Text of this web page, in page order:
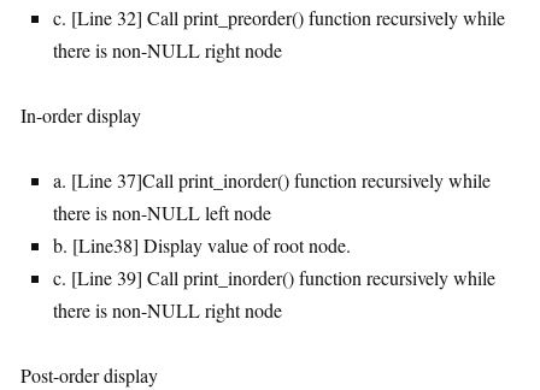
c. [Line 32] Call print_preorder() function recursively while
there is non-NULL right node
In-order display
a. [Line 37]Call print_inorder() function recursively while
there is non-NULL left node
b. [Line38] Display value of root node.
c. [Line 39] Call print_inorder() function recursively while
there is non-NULL right node
Post-order display